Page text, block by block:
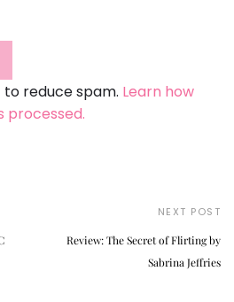
to reduce spam. Learn how
processed.
NEXT POST
Review: The Secret of Flirting by
Sabrina Jeffries